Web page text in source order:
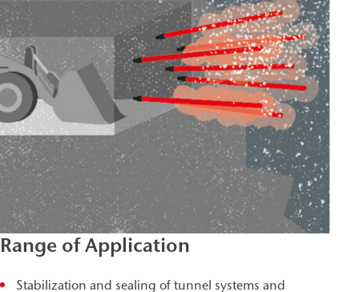
Range of Application
Stabilization and sealing of tunnel systems and